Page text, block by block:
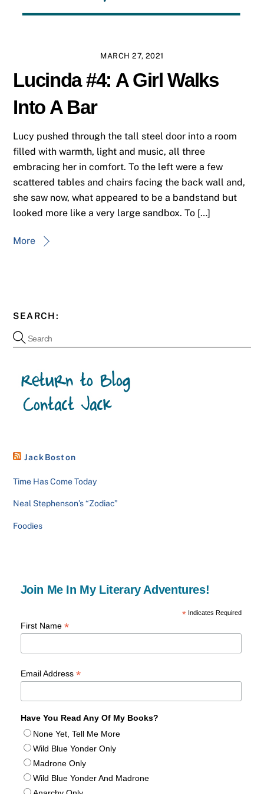
MARCH 27, 2021
Lucinda #4: A Girl Walks
Into A Bar
Lucy pushed through the tall steel door into a room
filled with warmth, light and music, all three
embracing her in comfort. To the left were a few
scattered tables and chairs facing the back wall and,
she saw now, what appeared to be a bandstand but
looked more like a very large sandbox. To […]
More
SEARCH:
JackBoston
Time Has Come Today
Neal Stephenson’s “Zodiac”
Foodies
Join Me In My Literary Adventures!
*Indicates Required
First Name *
Email Address *
Have You Read Any Of My Books?
None Yet, Tell Me More
Wild Blue Yonder Only
Madrone Only
Wild Blue Yonder And Madrone